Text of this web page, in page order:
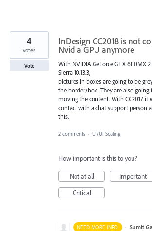
InDesign CC2018 is not
Nvidia GPU anymore
With NVIDIA GeForce GTX 680MX
Sierra 10.13.3,
pictures in boxes are going to be
the border/box. They are also going
moving the content. With CC2017 it
contact with a chat support person
this.
4
votes
Vote
2 comments · UI/UI Scaling
How important is this to you?
Not at all
Important
Critical
NEED MORE INFO · Sumit